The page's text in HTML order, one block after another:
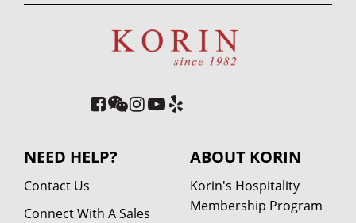
NEED HELP?
Contact Us
Connect With A Sales
ABOUT KORIN
Korin's Hospitality
Membership Program